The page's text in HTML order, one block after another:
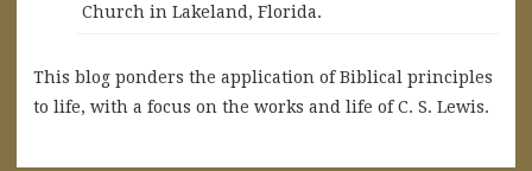
Church in Lakeland, Florida.
This blog ponders the application of Biblical principles
to life, with a focus on the works and life of C. S. Lewis.